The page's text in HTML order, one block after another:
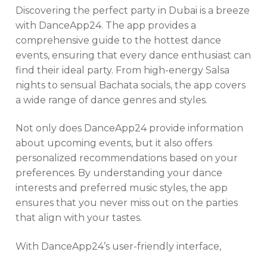
Discovering the perfect party in Dubai is a breeze
with DanceApp24. The app provides a
comprehensive guide to the hottest dance
events, ensuring that every dance enthusiast can
find their ideal party. From high-energy Salsa
nights to sensual Bachata socials, the app covers
a wide range of dance genres and styles.
Not only does DanceApp24 provide information
about upcoming events, but it also offers
personalized recommendations based on your
preferences. By understanding your dance
interests and preferred music styles, the app
ensures that you never miss out on the parties
that align with your tastes.
With DanceApp24’s user-friendly interface,